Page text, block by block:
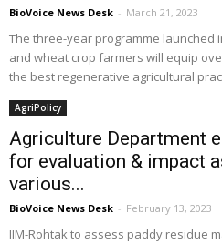
BioVoice News Desk - March 21, 2023
The three-year programme launched
and wheat crop farmers will equip
the best regenerative agricultural
AgriPolicy
Agriculture Department
for evaluation & impact
various...
BioVoice News Desk - February 13, 2023
IIM-Rohtak to assess paddy residue